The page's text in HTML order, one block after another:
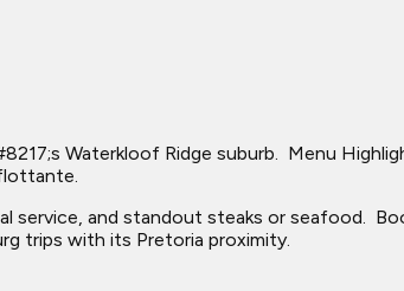
Waterkloof Ridge suburb. ​ Menu
and standout steaks or seafood.
trips with its Pretoria proximity.